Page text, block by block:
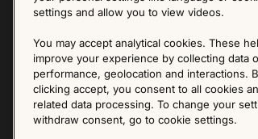
Furniture Archive
Our Designers
Our Exhibitions
Virtual Tour
Sandin &
Contact
Press
Follow Us
settings and allow you to view videos.
You may accept analytical cookies. These
improve your experience by collecting data
performance, geolocation and interactions.
clicking accept, you consent to all cookies
related data processing. To change your
withdraw consent, go to cookie settings.